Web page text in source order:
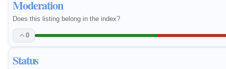
Moderation
Does this listing belong in the index?
0
Status